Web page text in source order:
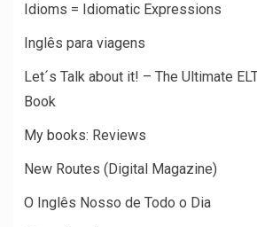
Idioms = Idiomatic Expressions
Inglês para viagens
Let´s Talk about it! – The Ultimate
Book
My books: Reviews
New Routes (Digital Magazine)
O Inglês Nosso de Todo o Dia